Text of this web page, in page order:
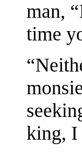
man,
time
king, I